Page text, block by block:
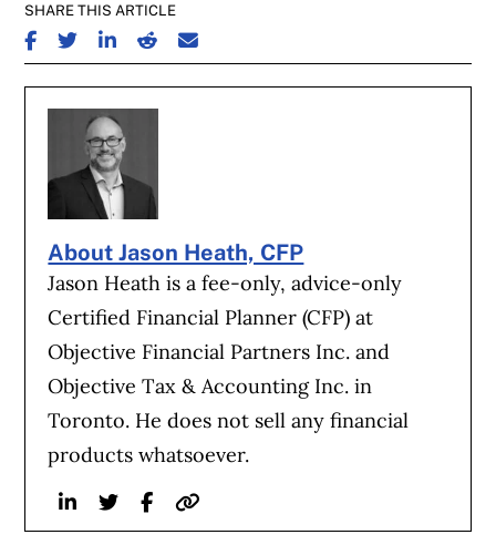
SHARE THIS ARTICLE
SHARE ON FACEBOOK
SHARE ON TWITTER
SHARE ON LINKEDIN
SHARE ON REDDIT
SHARE ON EMAIL
About Jason Heath, CFP
Jason Heath is a fee-only, advice-only
Certified Financial Planner (CFP) at
Objective Financial Partners Inc. and
Objective Tax & Accounting Inc. in
Toronto. He does not sell any financial
products whatsoever.
LinkedinTwitterFacebook
Website